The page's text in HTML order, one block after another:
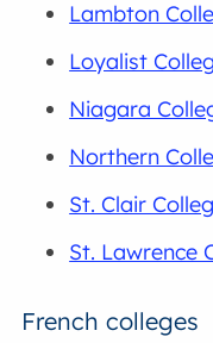
Lambton
Loyalist
Niagara
Northern
St. Clair
St. Lawrence
French colleges